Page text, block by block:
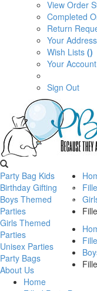
View Order
Completed
Return
Your
Wish Lists ()
Your
Sign Out
Party Bag Kids
Birthday Gifting
Boys Themed
Parties
Girls Themed
Parties
Unisex Parties
Party Bags
About Us
Home